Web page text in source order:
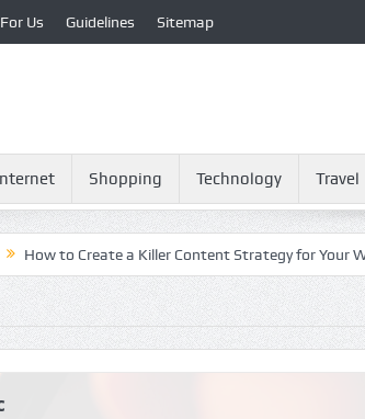
Us Guidelines Sitemap
Shopping Technology Travel
to Create a Killer Content Strategy for Your Website?